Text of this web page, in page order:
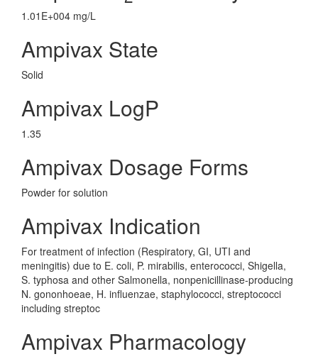
1.01E+004 mg/L
Ampivax State
Solid
Ampivax LogP
1.35
Ampivax Dosage Forms
Powder for solution
Ampivax Indication
For treatment of infection (Respiratory, GI, UTI and
meningitis) due to E. coli, P. mirabilis, enterococci, Shigella,
S. typhosa and other Salmonella, nonpenicillinase-producing
N. gononhoeae, H. influenzae, staphylococci, streptococci
including streptoc
Ampivax Pharmacology